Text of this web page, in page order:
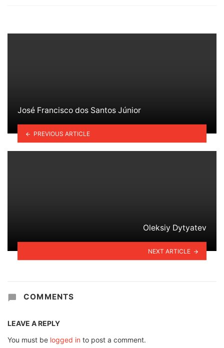
José Francisco dos Santos Júnior
PREVIOUS ARTICLE
Oleksiy Dytyatev
NEXT ARTICLE
COMMENTS
LEAVE A REPLY
You must be logged in to post a comment.